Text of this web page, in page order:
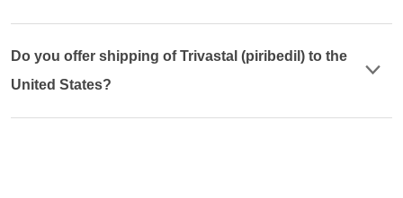
Do you offer shipping of Trivastal (piribedil) to the
United States?